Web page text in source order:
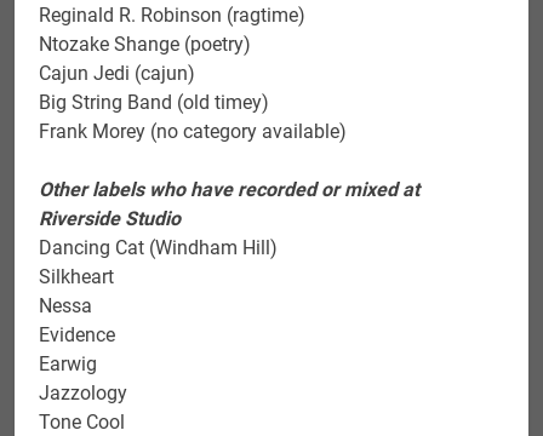
Reginald R. Robinson (ragtime)
Ntozake Shange (poetry)
Cajun Jedi (cajun)
Big String Band (old timey)
Frank Morey (no category available)
Other labels who have recorded or mixed at
Riverside Studio
Dancing Cat (Windham Hill)
Silkheart
Nessa
Evidence
Earwig
Jazzology
Tone Cool